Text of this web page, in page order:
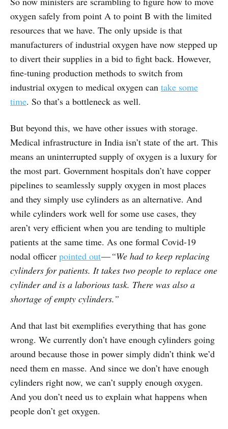
oxygen safely from point A to point B with the limited
resources that we have. The only upside is that
manufacturers of industrial oxygen have now stepped up
to divert their supplies in a bid to fight back. However,
fine-tuning production methods to switch from
industrial oxygen to medical oxygen can take some
time. So that’s a bottleneck as well.
But beyond this, we have other issues with storage.
Medical infrastructure in India isn’t state of the art. This
means an uninterrupted supply of oxygen is a luxury for
the most part. Government hospitals don’t have copper
pipelines to seamlessly supply oxygen in most places
and they simply use cylinders as an alternative. And
while cylinders work well for some use cases, they
aren’t very efficient when you are tending to multiple
patients at the same time. As one formal Covid-19
nodal officer pointed out—“We had to keep replacing
cylinders for patients. It takes two people to replace one
cylinder and is a laborious task. There was also a
shortage of empty cylinders.”
And that last bit exemplifies everything that has gone
wrong. We currently don’t have enough cylinders going
around because those in power simply didn’t think we’d
need them en masse. And since we don’t have enough
cylinders right now, we can’t supply enough oxygen.
And you don’t need us to explain what happens when
people don’t get oxygen.